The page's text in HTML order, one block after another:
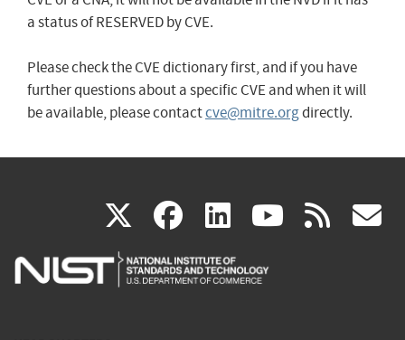
a status of RESERVED by CVE.
Please check the CVE dictionary first, and if you have
further questions about a specific CVE and when it will
be available, please contactcve@mitre.orgdirectly.
X(link
is
facebook
(link
is
linkedin
(link
is
(link rss